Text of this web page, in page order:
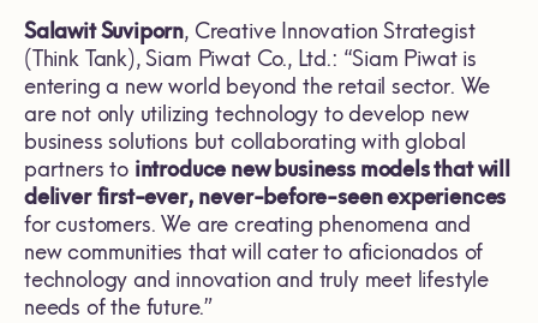
Salawit Suviporn, Creative Innovation Strategist
(Think Tank), Siam Piwat Co., Ltd.: “Siam Piwat is
entering a new world beyond the retail sector. We
are not only utilizing technology to develop new
business solutions but collaborating with global
partners to introduce new business models that will
deliver first-ever, never-before-seen experiences
for customers. We are creating phenomena and
new communities that will cater to aficionados of
technology and innovation and truly meet lifestyle
needs of the future.”